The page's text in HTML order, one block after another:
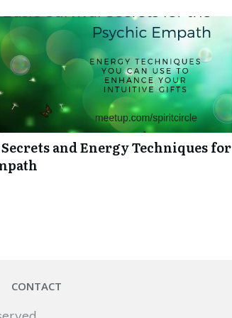
and Energy Techniques for
CONTACT